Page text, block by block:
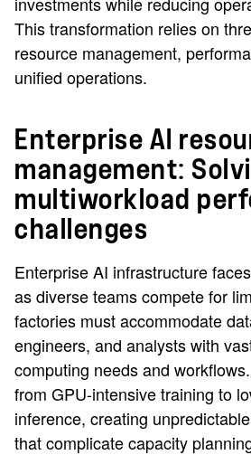
This transformation relies on
resource management,
unified operations.
Enterprise AI
management:
multiworkload
challenges
Enterprise AI infrastructure
as diverse teams compete for
factories must accommodate
engineers, and analysts with
computing needs and
from GPU-intensive training to
inference, creating
that complicate capacity